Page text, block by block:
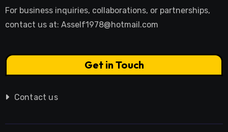
For business inquiries, collaborations, or partnerships,
contact us at: Asself1978@hotmail.com
Get in Touch
Contact us